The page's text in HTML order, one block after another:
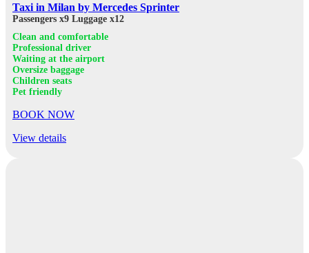
Taxi in Milan by Mercedes Sprinter
Passengers x9 Luggage x12
Clean and comfortable
Professional driver
Waiting at the airport
Oversize baggage
Children seats
Pet friendly
BOOK NOW
View details